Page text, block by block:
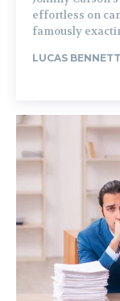
effortless on
famously
LUCAS BENNETT